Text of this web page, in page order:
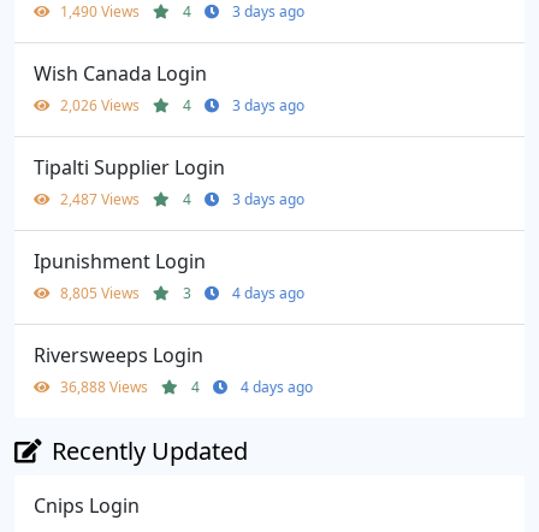
1,490 Views 4 3 days ago
Wish Canada Login
2,026 Views 4 3 days ago
Tipalti Supplier Login
2,487 Views 4 3 days ago
Ipunishment Login
8,805 Views 3 4 days ago
Riversweeps Login
36,888 Views 4 4 days ago
Recently Updated
Cnips Login